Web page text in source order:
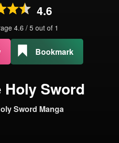
4.6
4.6 / 5 out of 1
Bookmark
Holy Sword
Sword Manga